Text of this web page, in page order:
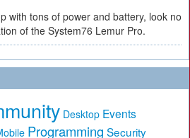
with tons of power and battery, look no
of the System76 Lemur Pro.
Desktop Events
Programming Security